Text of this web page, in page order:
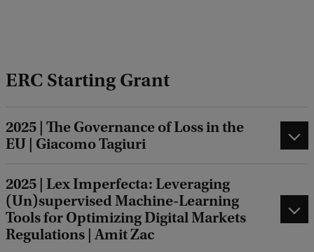
ERC Starting Grant
2025 | The Governance of Loss in the
EU | Giacomo Tagiuri
2025 | Lex Imperfecta: Leveraging
(Un)supervised Machine-Learning
Tools for Optimizing Digital Markets
Regulations | Amit Zac